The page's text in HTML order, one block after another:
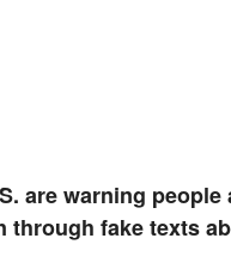
are warning
fake texts